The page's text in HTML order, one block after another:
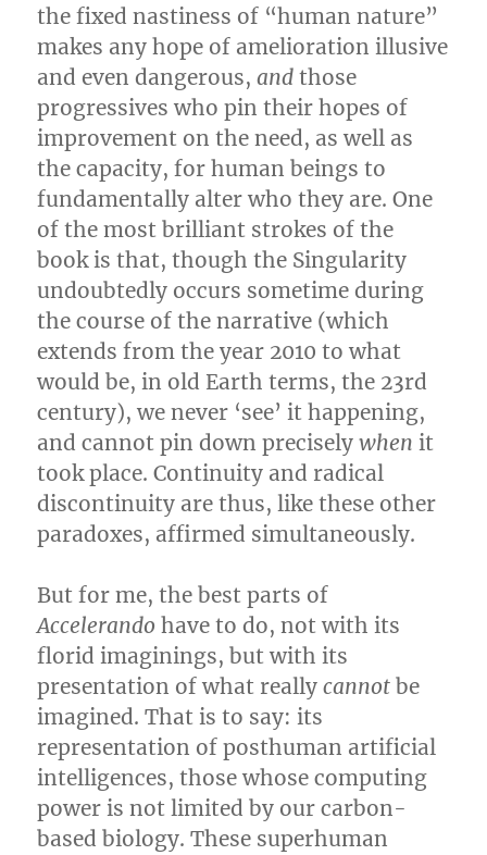
the fixed nastiness of “human nature”
makes any hope of amelioration illusive
and even dangerous,and those
progressives who pin their hopes of
improvement on the need, as well as
the capacity, for human beings to
fundamentally alter who they are. One
of the most brilliant strokes of the
book is that, though the Singularity
undoubtedly occurs sometime during
the course of the narrative (which
extends from the year 2010 to what
would be, in old Earth terms, the 23rd
century), we never ‘see’ it happening,
and cannot pin down preciselywhen it
took place. Continuity and radical
discontinuity are thus, like these other
paradoxes, affirmed simultaneously.
But for me, the best parts of
Accelerando have to do, not with its
florid imaginings, but with its
presentation of what reallycannot be
imagined. That is to say: its
representation of posthuman artificial
intelligences, those whose computing
power is not limited by our carbon-
based biology. These superhuman